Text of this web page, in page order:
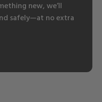
new, we’ll
safely—at no extra